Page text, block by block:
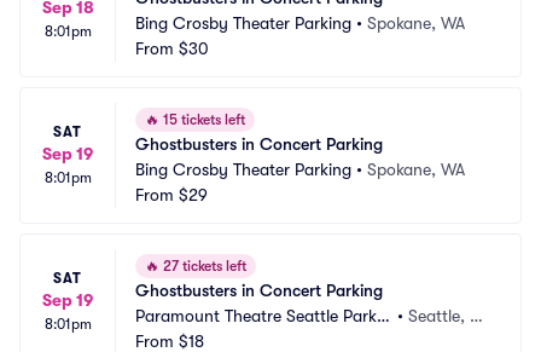
Sep 18
8:01pm
Bing Crosby Theater Parking • Spokane, WA
From $30
SAT
Sep 19
8:01pm
🔥 15 tickets left
Ghostbusters in Concert Parking
Bing Crosby Theater Parking • Spokane, WA
From $29
SAT
Sep 19
8:01pm
🔥 27 tickets left
Ghostbusters in Concert Parking
Paramount Theatre Seattle Parkin
g
• Seattle, W
From $18